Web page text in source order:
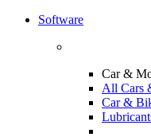
Software
Car &
All Cars
Car &